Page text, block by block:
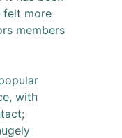
felt more
members
with